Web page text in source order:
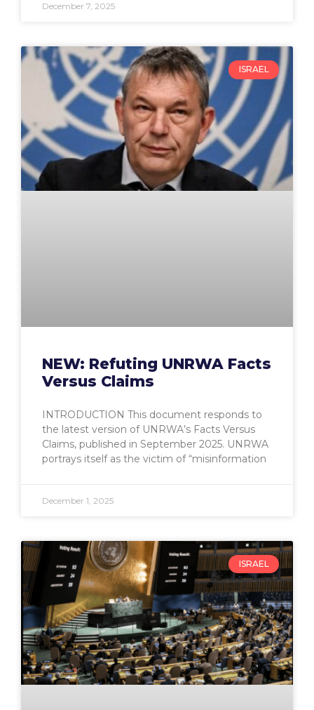
December 7, 2025
ISRAEL
NEW: Refuting UNRWA Facts
Versus Claims
INTRODUCTION This document responds to
the latest version of UNRWA’s Facts Versus
Claims, published in September 2025. UNRWA
portrays itself as the victim of “misinformation
December 1, 2025
ISRAEL